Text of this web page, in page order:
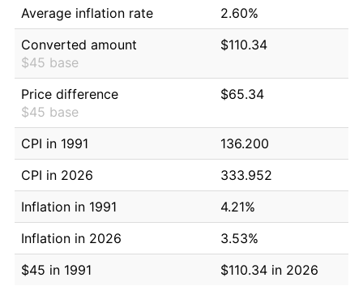
Average inflation rate
2.60%
Converted amount
$45 base
$110.34
Price difference
$45 base
$65.34
CPI in 1991
136.200
CPI in 2026
333.952
Inflation in 1991
4.21%
Inflation in 2026
3.53%
$45 in 1991
$110.34 in 2026